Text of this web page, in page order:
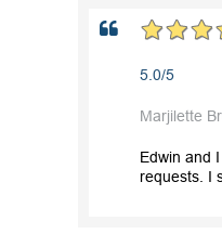
5.0/5
Marjilette
Edwin and
requests. I